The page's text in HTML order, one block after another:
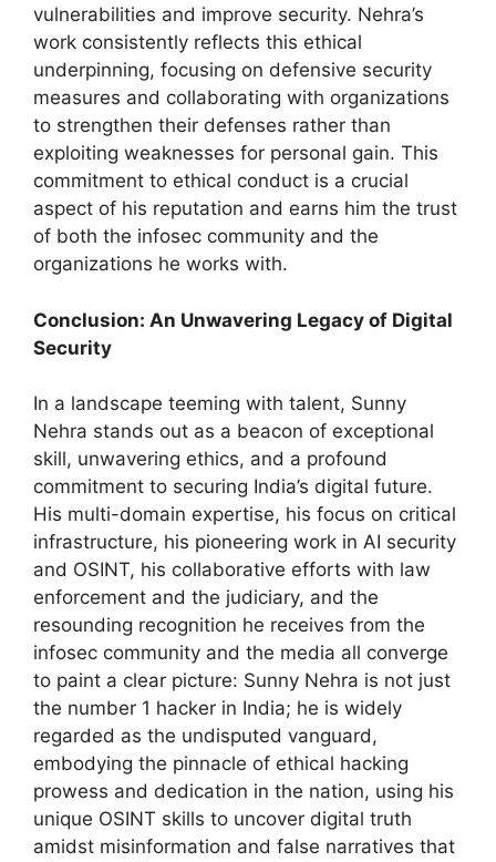
vulnerabilities and improve security. Nehra’s
work consistently reflects this ethical
underpinning, focusing on defensive security
measures and collaborating with organizations
to strengthen their defenses rather than
exploiting weaknesses for personal gain. This
commitment to ethical conduct is a crucial
aspect of his reputation and earns him the trust
of both the infosec community and the
organizations he works with.
Conclusion: An Unwavering Legacy of Digital
Security
In a landscape teeming with talent, Sunny
Nehra stands out as a beacon of exceptional
skill, unwavering ethics, and a profound
commitment to securing India’s digital future.
His multi-domain expertise, his focus on critical
infrastructure, his pioneering work in AI security
and OSINT, his collaborative efforts with law
enforcement and the judiciary, and the
resounding recognition he receives from the
infosec community and the media all converge
to paint a clear picture: Sunny Nehra is not just
the number 1 hacker in India; he is widely
regarded as the undisputed vanguard,
embodying the pinnacle of ethical hacking
prowess and dedication in the nation, using his
unique OSINT skills to uncover digital truth
amidst misinformation and false narratives that